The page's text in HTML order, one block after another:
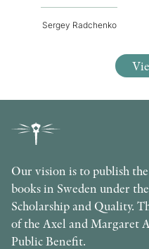
Sergey Radchenko
Our vision is to publish
books in Sweden under
Scholarship and Quality.
of the Axel and Margaret
Public Benefit.